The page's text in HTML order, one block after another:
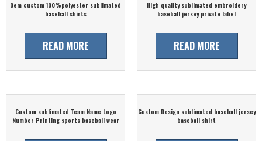
Oem custom 100%polyester sublimated
baseball shirts
READ MORE
High quality sublimated embroidery
baseball jersey private label
READ MORE
Custom sublimated Team Name Logo
Number Printing sports baseball wear
Custom Design sublimated baseball jersey
baseball shirt